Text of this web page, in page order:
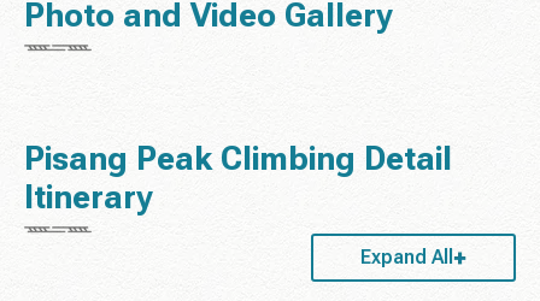
Photo and Video Gallery
Pisang Peak Climbing Detail
Itinerary
Expand All